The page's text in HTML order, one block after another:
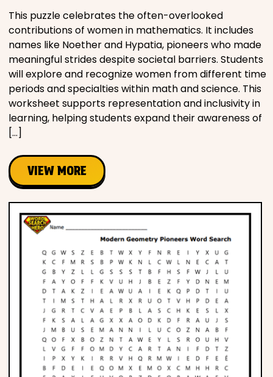
This puzzle celebrates the often-overlooked
contributions of women in mathematics. It includes
names like Noether and Hypatia, pioneers who made
meaningful strides despite societal barriers. Students
will explore and recognize women from different time
periods and specialties within math and science. This
worksheet supports representation and inclusivity in
learning, helping students expand their awareness of
[…]
VIEW MORE